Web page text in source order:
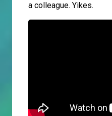
a colleague. Yikes.